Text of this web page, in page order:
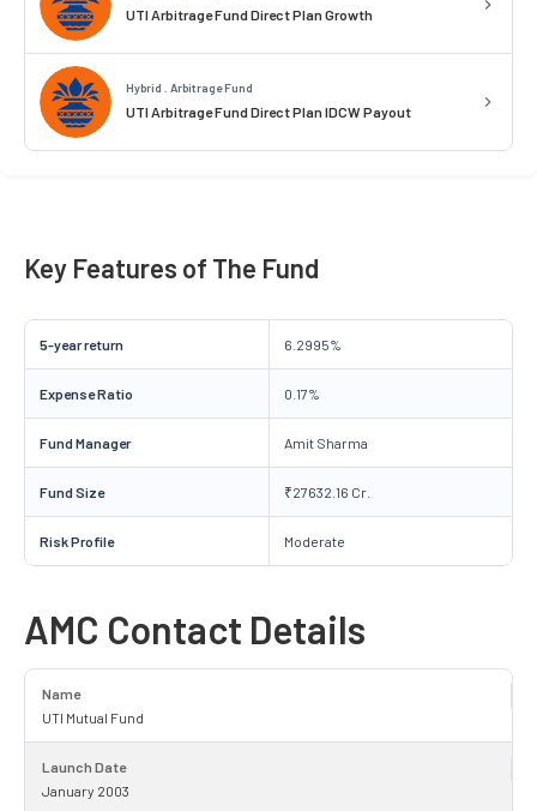
UTI Arbitrage Fund Direct Plan Growth
Hybrid . Arbitrage Fund
UTI Arbitrage Fund Direct Plan IDCW Payout
Key Features of The Fund
5-year return 6.2995%
Expense Ratio 0.17%
Fund Manager Amit Sharma
Fund Size ₹27632.16 Cr.
Risk Profile Moderate
AMC Contact Details
Name
UTI Mutual Fund
Launch Date
January 2003